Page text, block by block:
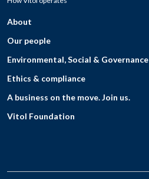
About
Our people
Environmental, Social & Governance
Ethics & compliance
A business on the move. Join us.
Vitol Foundation